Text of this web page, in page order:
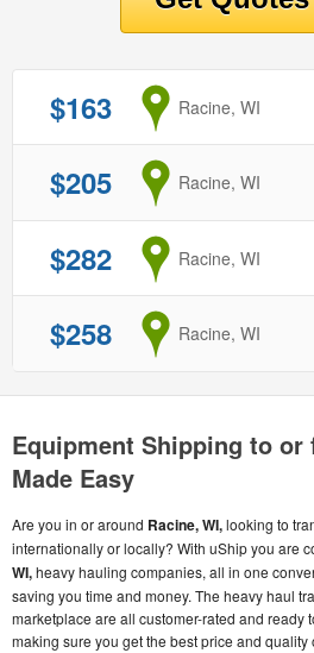
$163 from
Racine, WI
$205 from
Racine, WI
$282 from
Racine, WI
$258 from
Racine, WI
Equipment Shipping to or
Made Easy
Are you in or around Racine, WI,looking to
internationally or locally? With uShip you are
WI,heavy hauling companies, all in one
saving you time and money. The heavy haul
marketplace are all customer-rated and ready
making sure you get the best price and quality